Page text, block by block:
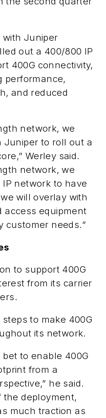
Juniper
out a 400/800 IP
400G connectivity,
performance,
and reduced
network, we
Juniper to roll out a
Werley said.
network, we
network to have
will overlay with
access equipment
customer needs.”
to support 400G
from its carrier
to make 400G
its network.
bet to enable 400G
from a
he said.
the deployment,
much traction as